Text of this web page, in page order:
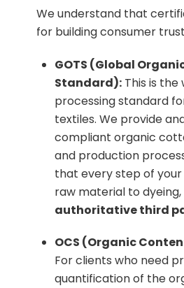
We understand that
for building consumer
GOTS (Global
Standard): This is the
processing standard
textiles. We provide
compliant organic
and production
that every step of
raw material to dyeing,
authoritative third
OCS (Organic
For clients who need
quantification of the